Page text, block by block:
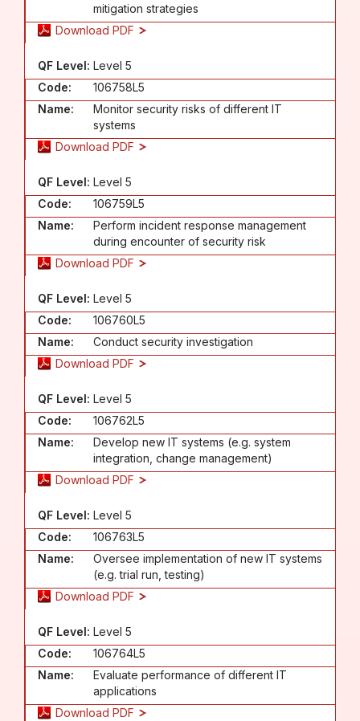
mitigation strategies
Download PDF
QF Level: Level 5
Code:
106758L5
Name:
Monitor security risks of different IT
systems
Download PDF
QF Level: Level 5
Code:
106759L5
Name:
Perform incident response management
during encounter of security risk
Download PDF
QF Level: Level 5
Code:
106760L5
Name:
Conduct security investigation
Download PDF
QF Level: Level 5
Code:
106762L5
Name:
Develop new IT systems (e.g. system
integration, change management)
Download PDF
QF Level: Level 5
Code:
106763L5
Name:
Oversee implementation of new IT systems
(e.g. trial run, testing)
Download PDF
QF Level: Level 5
Code:
106764L5
Name:
Evaluate performance of different IT
applications
Download PDF